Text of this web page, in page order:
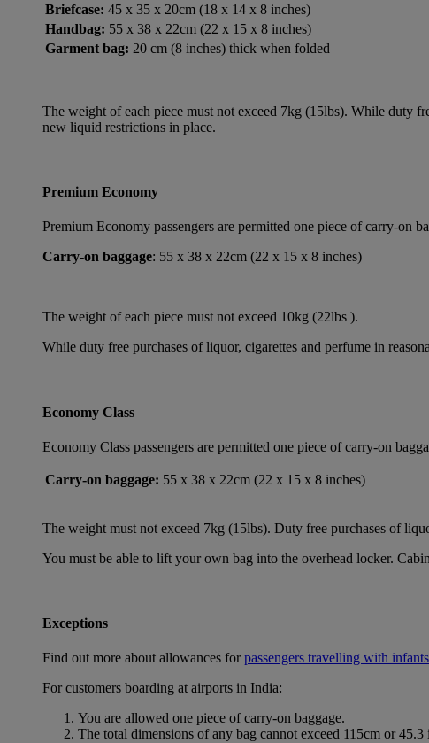
Briefcase: 45 x 35 x 20cm (18 x 14 x 8 inches)
Handbag: 55 x 38 x 22cm (22 x 15 x 8 inches)
Garment bag: 20 cm (8 inches) thick when folded
The weight of each piece must not exceed 7kg (15lbs). While duty
new liquid restrictions in place.
Premium Economy
Premium Economy passengers are permitted one piece of carry-on
Carry-on baggage: 55 x 38 x 22cm (22 x 15 x 8 inches)
The weight of each piece must not exceed 10kg (22lbs ).
While duty free purchases of liquor, cigarettes and perfume in
Economy Class
Economy Class passengers are permitted one piece of carry-on
Carry-on baggage: 55 x 38 x 22cm (22 x 15 x 8 inches)
The weight must not exceed 7kg (15lbs). Duty free purchases of
You must be able to lift your own bag into the overhead locker.
Exceptions
Find out more about allowances forpassengers travelling with infants
For customers boarding at airports in India:
You are allowed one piece of carry-on baggage.
The total dimensions of any bag cannot exceed 115cm or